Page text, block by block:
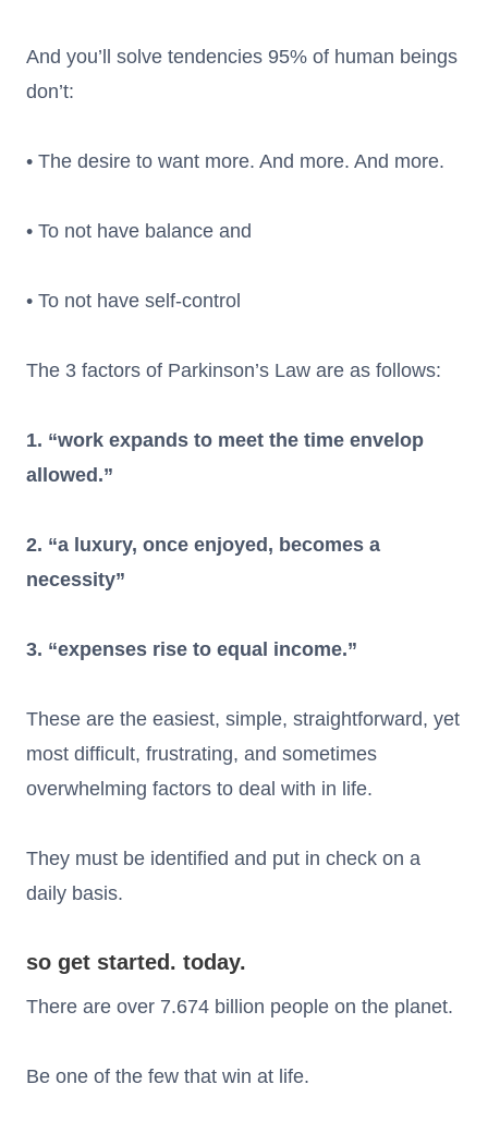
And you’ll solve tendencies 95% of human beings
don’t:
• The desire to want more. And more. And more.
• To not have balance and
• To not have self-control
The 3 factors of Parkinson’s Law are as follows:
1. “work expands to meet the time envelop
allowed.”
2. “a luxury, once enjoyed, becomes a
necessity”
3. “expenses rise to equal income.”
These are the easiest, simple, straightforward, yet
most difficult, frustrating, and sometimes
overwhelming factors to deal with in life.
They must be identified and put in check on a
daily basis.
so get started. today.
There are over 7.674 billion people on the planet.
Be one of the few that win at life.